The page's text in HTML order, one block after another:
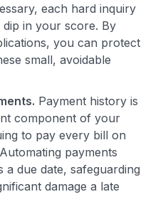
each hard inquiry
in your score. By
you can protect
small, avoidable
Payment history is
component of your
to pay every bill on
payments
due date, safeguarding
damage a late